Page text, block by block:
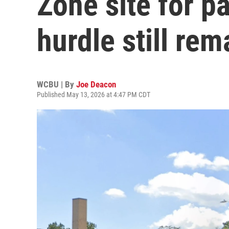
hurdle still
WCBU | By Joe Deacon
Published May 13, 2026 at 4:47 PM CDT